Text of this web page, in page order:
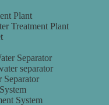
Plant
Treatment Plant
Separator
separator
Separator
System